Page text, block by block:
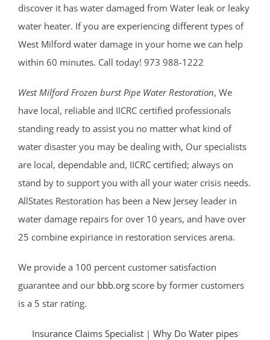
discover it has water damaged from Water leak or leaky
water heater. If you are experiencing different types of
West Milford water damage in your home we can help
within 60 minutes. Call today! 973 988-1222
West Milford Frozen burst Pipe Water Restoration, We
have local, reliable and IICRC certified professionals
standing ready to assist you no matter what kind of
water disaster you may be dealing with, Our specialists
are local, dependable and, IICRC certified; always on
stand by to support you with all your water crisis needs.
AllStates Restoration has been a New Jersey leader in
water damage repairs for over 10 years, and have over
25 combine expiriance in restoration services arena.
We provide a 100 percent customer satisfaction
guarantee and our bbb.org score by former customers
is a 5 star rating.
Insurance Claims Specialist | Why Do Water pipes